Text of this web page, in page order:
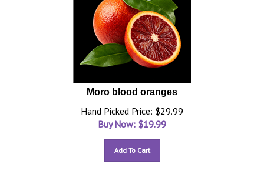
Moro blood oranges
Hand Picked Price: $29.99
Buy Now: $19.99
Add To Cart